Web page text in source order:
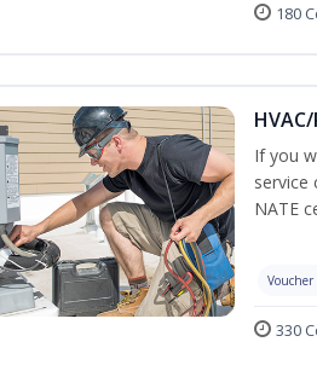
180
If you
service
NATE
330